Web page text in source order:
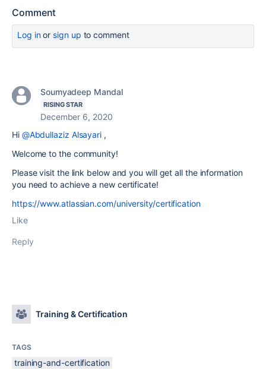
Comment
Log inor sign up to comment
Soumyadeep Mandal
RISING STAR
December 6, 2020
Hi @Abdullaziz Alsayari ,
Welcome to the community!
Please visit the link below and you will get all the information
you need to achieve a new certificate!
https://www.atlassian.com/university/certification
Like
Reply
Training & Certification
TAGS
training-and-certification